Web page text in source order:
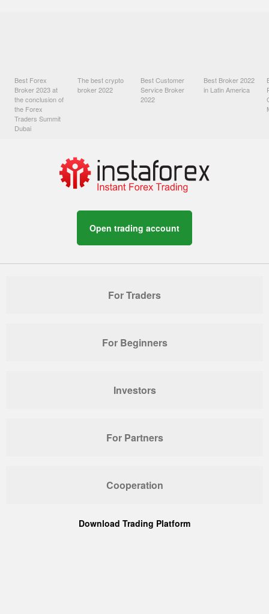
Best Forex
Broker 2023 at
the conclusion of
the Forex
Traders Summit
Dubai
The best crypto
broker 2022
Best Customer
Service Broker
2022
Best Broker 2022
in Latin America
Open trading account
For Traders
For Beginners
Investors
For Partners
Cooperation
Download Trading Platform